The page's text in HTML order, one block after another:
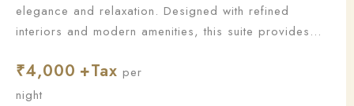
elegance and relaxation. Designed with refined
interiors and modern amenities, this suite provides
things in life.
₹4,000
per
night